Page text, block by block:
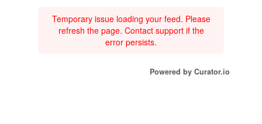
Temporary issue loading your feed. Please
refresh the page. Contact support if the
error persists.
Powered by Curator.io